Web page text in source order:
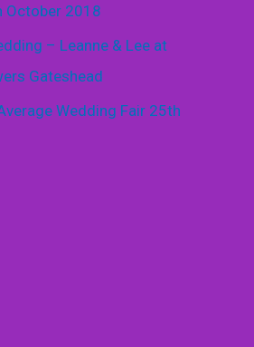
October 2018
– Leanne & Lee at
Gateshead
Wedding Fair 25th